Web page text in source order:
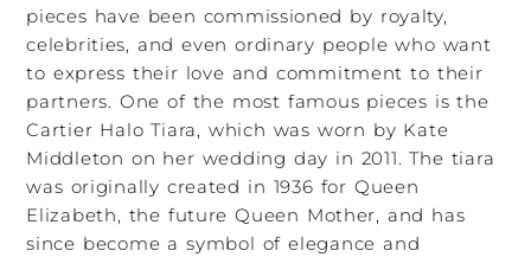
pieces have been commissioned by royalty,
celebrities, and even ordinary people who want
to express their love and commitment to their
partners. One of the most famous pieces is the
Cartier Halo Tiara, which was worn by Kate
Middleton on her wedding day in 2011. The tiara
was originally created in 1936 for Queen
Elizabeth, the future Queen Mother, and has
since become a symbol of elegance and